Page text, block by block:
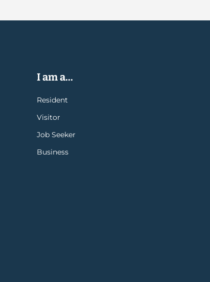
I am a...
Resident
Visitor
Job Seeker
Business